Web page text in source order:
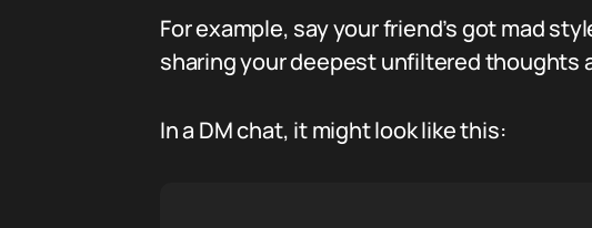
For example, say your friend’s got mad
sharing your deepest unfiltered thoughts
In a DM chat, it might look like this: